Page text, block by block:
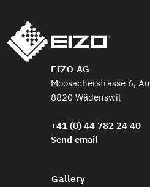
EIZO AG
Moosacherstrasse 6, Au
8820 Wädenswil
+41 (0) 44 782 24 40
Send email
Gallery